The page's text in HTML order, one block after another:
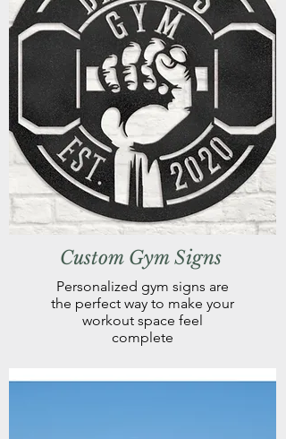
Custom Gym Signs
Personalized gym signs are
the perfect way to make your
workout space feel
complete